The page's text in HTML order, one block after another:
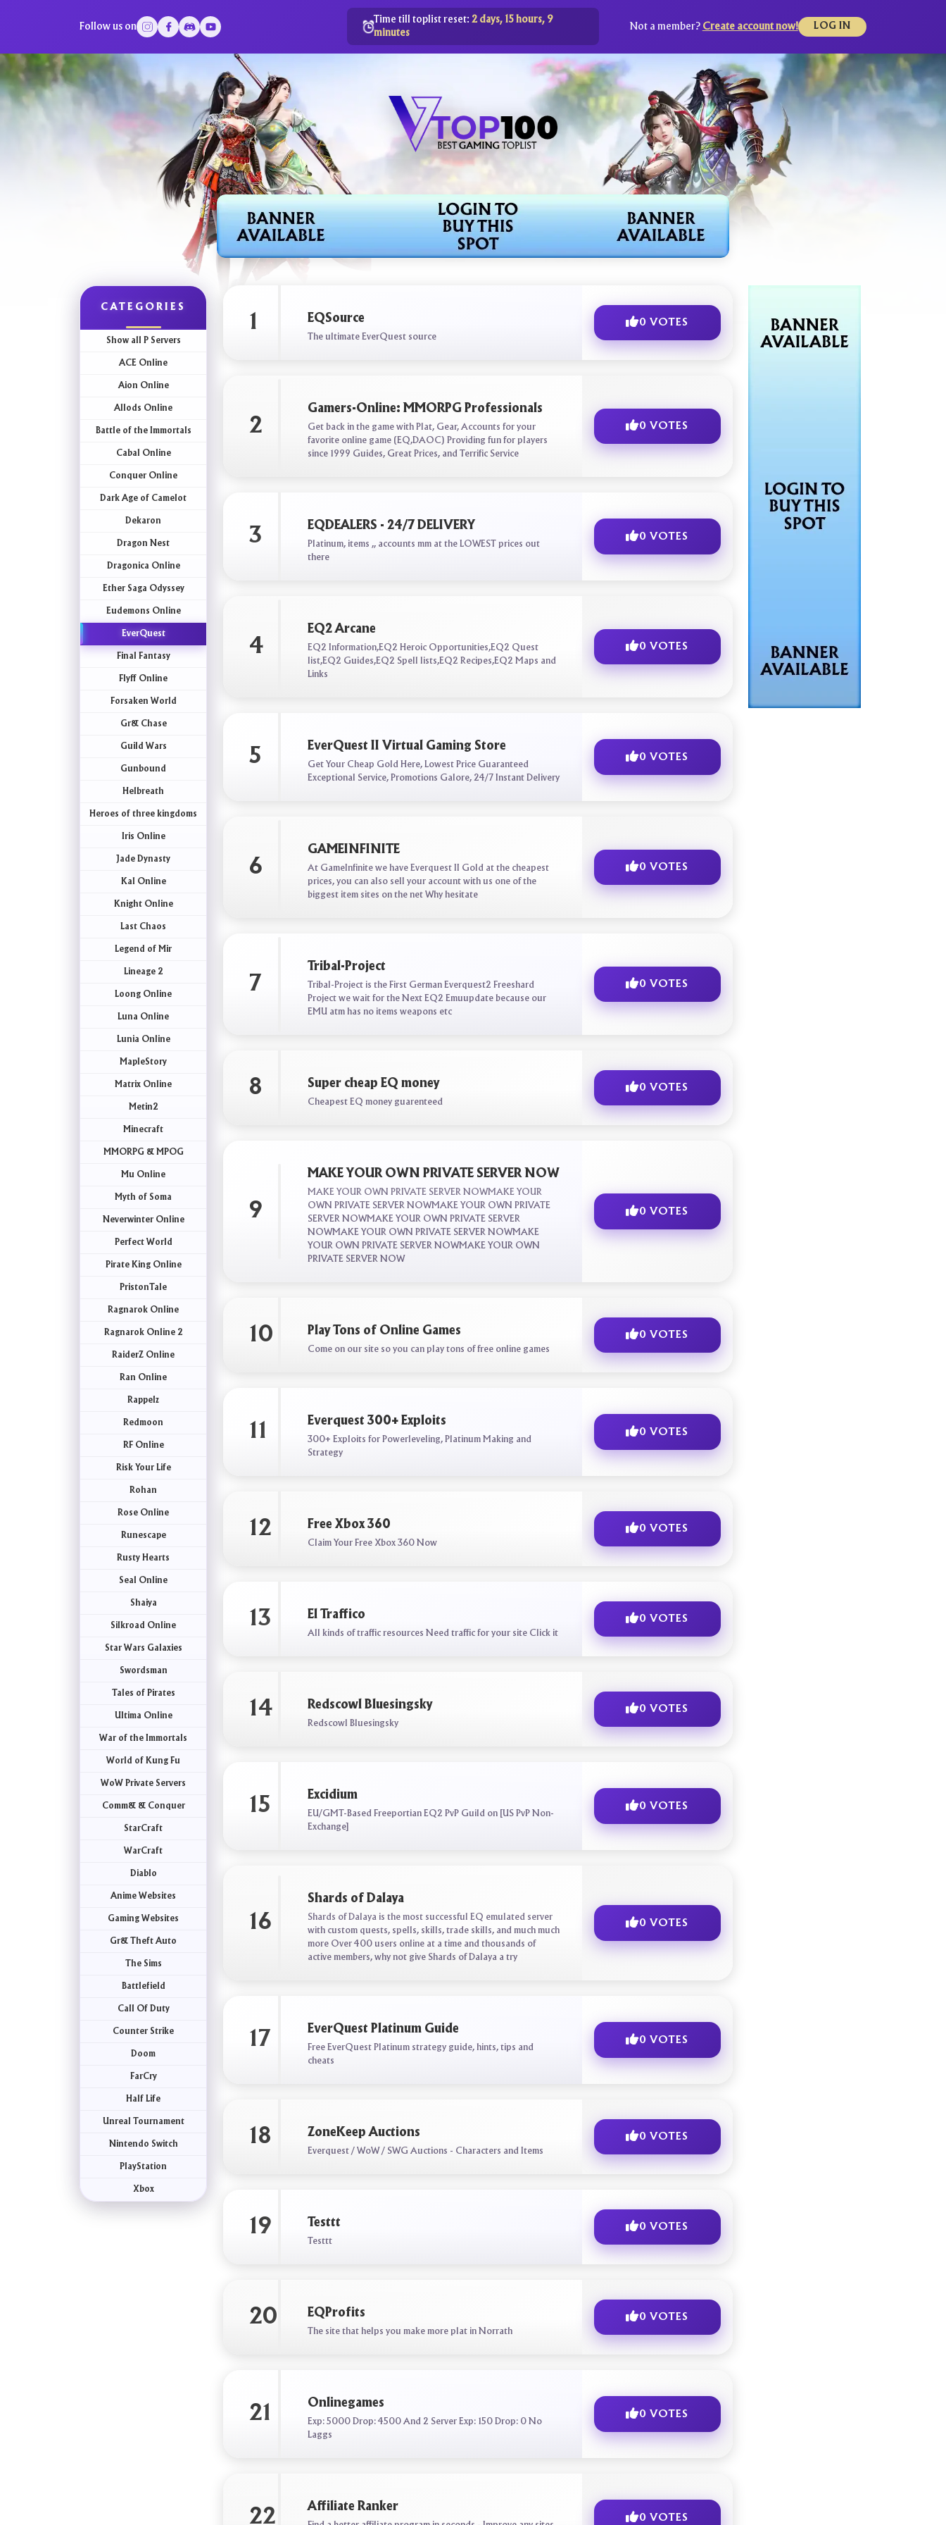
Follow us on
Time till toplist reset:2 days, 15 hours, 9
minutes
Not a member? Create account now! LOG IN
CATEGORIES
Show all P Servers
ACE Online
Aion Online
Allods Online
Battle of the Immortals
Cabal Online
Conquer Online
Dark Age of Camelot
Dekaron
Dragon Nest
Dragonica Online
Ether Saga Odyssey
Eudemons Online
EverQuest
Final Fantasy
Flyff Online
Forsaken World
Gr& Chase
Guild Wars
Gunbound
Helbreath
Heroes of three kingdoms
Iris Online
Jade Dynasty
Kal Online
Knight Online
Last Chaos
Legend of Mir
Lineage 2
Loong Online
Luna Online
Lunia Online
MapleStory
Matrix Online
Metin2
Minecraft
MMORPG & MPOG
Mu Online
Myth of Soma
Neverwinter Online
Perfect World
Pirate King Online
PristonTale
Ragnarok Online
Ragnarok Online 2
RaiderZ Online
Ran Online
Rappelz
Redmoon
RF Online
Risk Your Life
Rohan
Rose Online
Runescape
Rusty Hearts
Seal Online
Shaiya
Silkroad Online
Star Wars Galaxies
Swordsman
Tales of Pirates
Ultima Online
War of the Immortals
World of Kung Fu
WoW Private Servers
Comm& & Conquer
StarCraft
WarCraft
Diablo
Anime Websites
Gaming Websites
Gr& Theft Auto
The Sims
Battlefield
Call Of Duty
Counter Strike
Doom
FarCry
Half Life
Unreal Tournament
Nintendo Switch
PlayStation
Xbox
1 EQSource
The ultimate EverQuest source
0 VOTES
2
Gamers-Online: MMORPG Professionals
Get back in the game with Plat, Gear, Accounts for your
favorite online game (EQ,DAOC) Providing fun for players
since 1999 Guides, Great Prices, and Terrific Service
0 VOTES
3
EQDEALERS - 24/7 DELIVERY
Platinum, items ,, accounts mm at the LOWEST prices out
there
0 VOTES
4
EQ2 Arcane
EQ2 Information,EQ2 Heroic Opportunities,EQ2 Quest
list,EQ2 Guides,EQ2 Spell lists,EQ2 Recipes,EQ2 Maps and
Links
0 VOTES
5
EverQuest II Virtual Gaming Store
Get Your Cheap Gold Here, Lowest Price Guaranteed
Exceptional Service, Promotions Galore, 24/7 Instant Delivery
0 VOTES
6
GAMEINFINITE
At GameInfinite we have Everquest II Gold at the cheapest
prices, you can also sell your account with us one of the
biggest item sites on the net Why hesitate
0 VOTES
7
Tribal-Project
Tribal-Project is the First German Everquest2 Freeshard
Project we wait for the Next EQ2 Emuupdate because our
EMU atm has no items weapons etc
0 VOTES
8 Super cheap EQ money
Cheapest EQ money guarenteed
0 VOTES
9
MAKE YOUR OWN PRIVATE SERVER NOW
MAKE YOUR OWN PRIVATE SERVER NOWMAKE YOUR
OWN PRIVATE SERVER NOWMAKE YOUR OWN PRIVATE
SERVER NOWMAKE YOUR OWN PRIVATE SERVER
NOWMAKE YOUR OWN PRIVATE SERVER NOWMAKE
YOUR OWN PRIVATE SERVER NOWMAKE YOUR OWN
PRIVATE SERVER NOW
0 VOTES
10 Play Tons of Online Games
Come on our site so you can play tons of free online games
0 VOTES
11
Everquest 300+ Exploits
300+ Exploits for Powerleveling, Platinum Making and
Strategy
0 VOTES
12 Free Xbox 360
Claim Your Free Xbox 360 Now
0 VOTES
13 El Traffico
All kinds of traffic resources Need traffic for your site Click it
0 VOTES
14 Redscowl Bluesingsky
Redscowl Bluesingsky
0 VOTES
15
Excidium
EU/GMT-Based Freeportian EQ2 PvP Guild on [US PvP Non-
Exchange]
0 VOTES
16
Shards of Dalaya
Shards of Dalaya is the most successful EQ emulated server
with custom quests, spells, skills, trade skills, and much much
more Over 400 users online at a time and thousands of
active members, why not give Shards of Dalaya a try
0 VOTES
17
EverQuest Platinum Guide
Free EverQuest Platinum strategy guide, hints, tips and
cheats
0 VOTES
18 ZoneKeep Auctions
Everquest / WoW / SWG Auctions - Characters and Items
0 VOTES
19 Testtt
Testtt
0 VOTES
20 EQProfits
The site that helps you make more plat in Norrath
0 VOTES
21
Onlinegames
Exp: 5000 Drop: 4500 And 2 Server Exp: 150 Drop: 0 No
Laggs
0 VOTES
22
Affiliate Ranker
0 VOTES